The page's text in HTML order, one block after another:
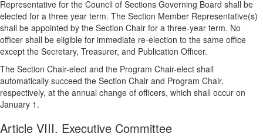
Representative for the Council of Sections Governing Board shall be
elected for a three year term. The Section Member Representative(s)
shall be appointed by the Section Chair for a three-year term. No
officer shall be eligible for immediate re-election to the same office
except the Secretary, Treasurer, and Publication Officer.
The Section Chair-elect and the Program Chair-elect shall
automatically succeed the Section Chair and Program Chair,
respectively, at the annual change of officers, which shall occur on
January 1.
Article VIII. Executive Committee